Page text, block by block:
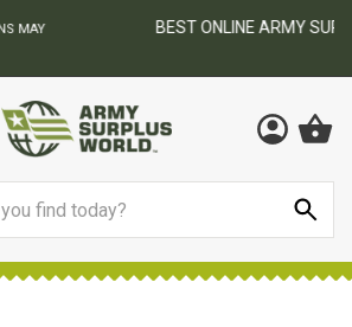
ARMY SURPLUS STORE